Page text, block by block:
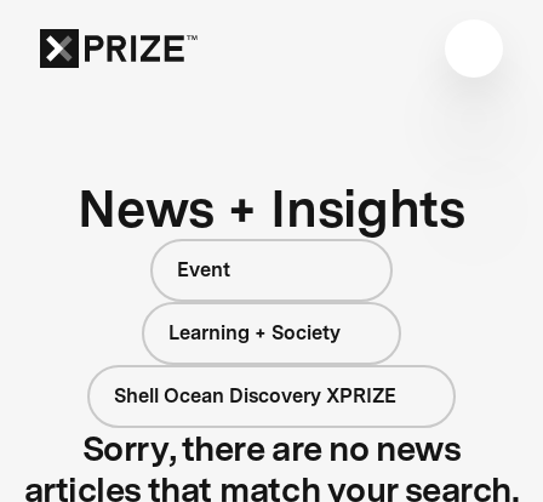
News + Insights
Event
Learning + Society
Shell Ocean Discovery XPRIZE
Sorry, there are no news
articles that match your search.